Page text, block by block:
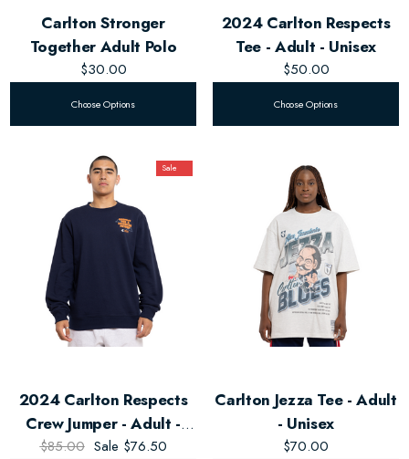
Carlton Stronger
Together Adult Polo
$30.00
Choose Options
2024 Carlton Respects
Tee - Adult - Unisex
$50.00
Choose Options
Sale
2024 Carlton Respects
Crew Jumper - Adult -
Unisex
$85.00 Sale $76.50
Carlton Jezza Tee - Adult
- Unisex
$70.00